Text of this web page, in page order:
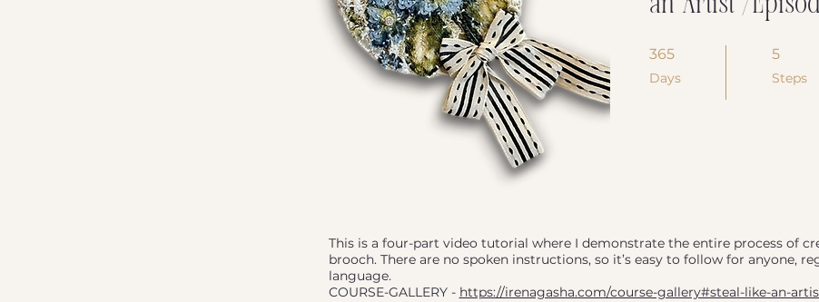
365
Days
365 Days 5
Steps
5 Steps
This is a four-part video tutorial where I demonstrate the entire process of
brooch. There are no spoken instructions, so it’s easy to follow for anyone,
language.
COURSE-GALLERY - https://irenagasha.com/course-gallery#steal-like-an-